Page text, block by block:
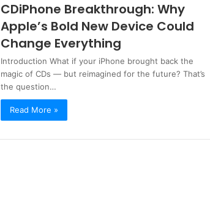
CDiPhone Breakthrough: Why
Apple’s Bold New Device Could
Change Everything
Introduction What if your iPhone brought back the
magic of CDs — but reimagined for the future? That’s
the question…
Read More »